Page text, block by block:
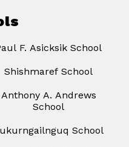
F. Asicksik School
Shishmaref School
Anthony A. Andrews
School
School